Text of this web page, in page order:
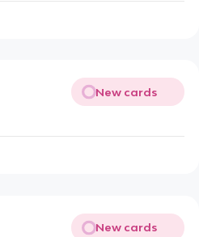
New cards
New cards